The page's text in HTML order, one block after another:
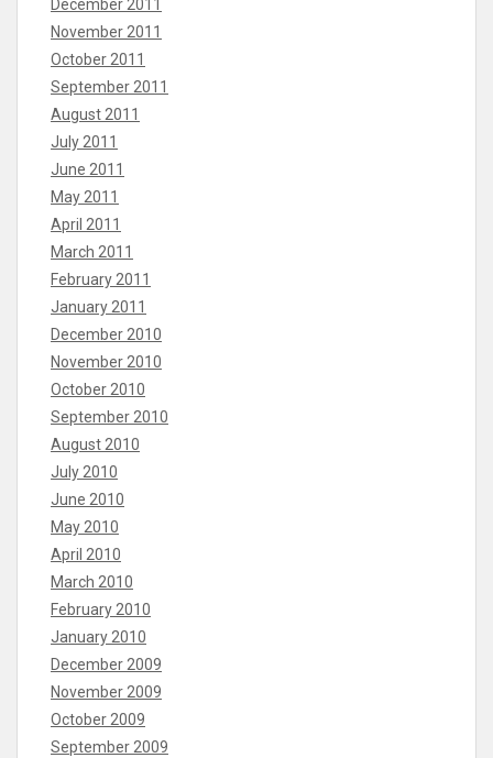
December 2011
November 2011
October 2011
September 2011
August 2011
July 2011
June 2011
May 2011
April 2011
March 2011
February 2011
January 2011
December 2010
November 2010
October 2010
September 2010
August 2010
July 2010
June 2010
May 2010
April 2010
March 2010
February 2010
January 2010
December 2009
November 2009
October 2009
September 2009